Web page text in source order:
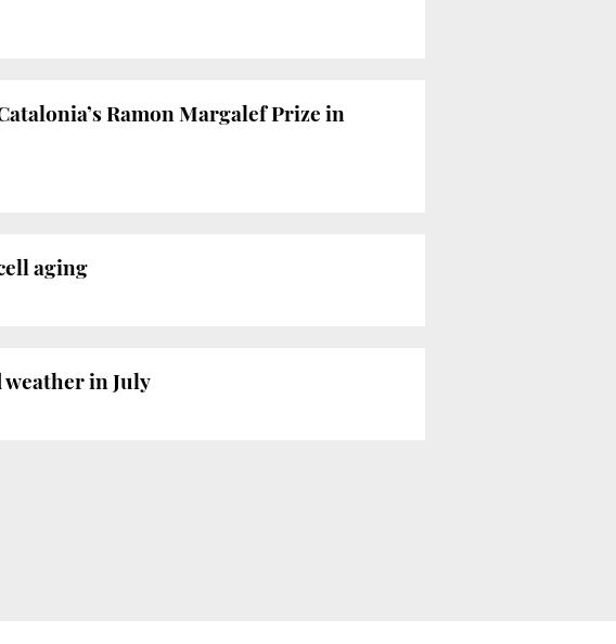
Ramon Margalef Prize in
aging
weather in July